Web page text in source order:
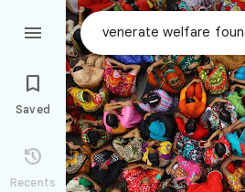


Saved

Recents